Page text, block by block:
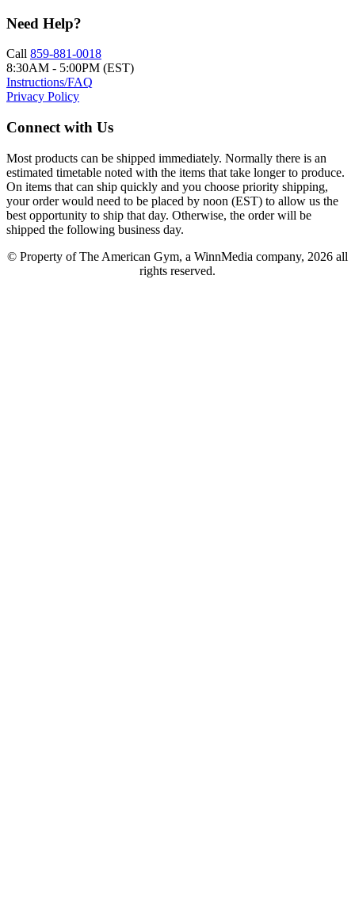
Need Help?
Call 859-881-0018
8:30AM - 5:00PM (EST)
Instructions/FAQ
Privacy Policy
Connect with Us
Most products can be shipped immediately. Normally there is an
estimated timetable noted with the items that take longer to produce.
On items that can ship quickly and you choose priority shipping,
your order would need to be placed by noon (EST) to allow us the
best opportunity to ship that day. Otherwise, the order will be
shipped the following business day.
© Property of The American Gym, a WinnMedia company, 2026 all
rights reserved.